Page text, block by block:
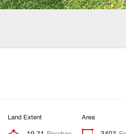
Land Extent Area